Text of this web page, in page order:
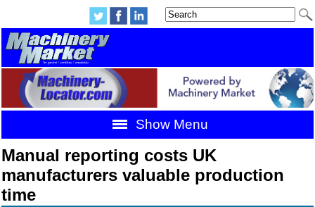
Show Menu
Manual reporting costs UK
manufacturers valuable production
time